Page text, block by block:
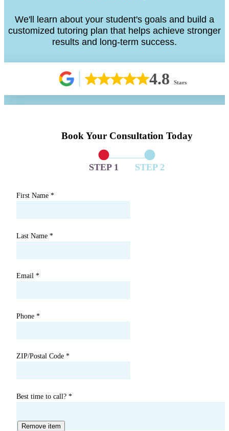
We'll learn about your student's goals and build a
customized tutoring plan that helps achieve stronger
results and long-term success.
4.8 Stars
Book Your Consultation Today
STEP 1 STEP 2
First Name *
Last Name *
Email *
Phone *
ZIP/Postal Code *
Best time to call? *
Remove item